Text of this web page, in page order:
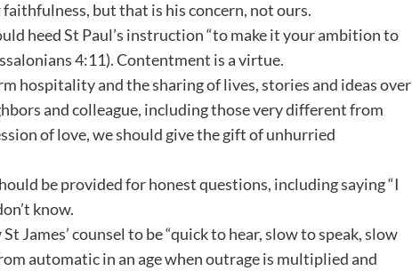
but that is his concern, not ours.
heed St Paul’s instruction “to make it your ambition to
4:11). Contentment is a virtue.
hospitality and the sharing of lives, stories and ideas over
and colleague, including those very different from
of love, we should give the gift of unhurried
be provided for honest questions, including saying “I
know.
James’ counsel to be “quick to hear, slow to speak, slow
automatic in an age when outrage is multiplied and